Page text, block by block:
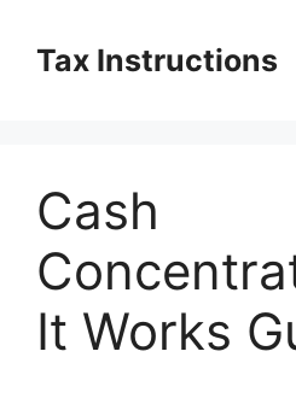
contentTax Instructions
Cash
It Works